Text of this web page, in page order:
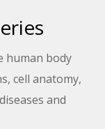
human body
cell anatomy,
and